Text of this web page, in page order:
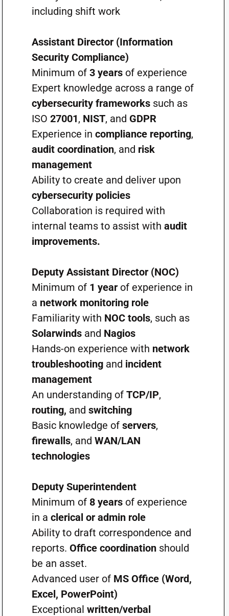
including shift work
Assistant Director (Information
Security Compliance)
Minimum of 3 yearsof experience
Expert knowledge across a range of
cybersecurity frameworkssuch as
ISO 27001, NIST, and GDPR
Experience in compliance reporting,
audit coordination, and risk
management
Ability to create and deliver upon
cybersecurity policies
Collaboration is required with
internal teams to assist with audit
improvements.
Deputy Assistant Director (NOC)
Minimum of 1 yearof experience in
a network monitoring role
Familiarity with NOC tools, such as
Solarwindsand Nagios
Hands-on experience with network
troubleshootingand incident
management
An understanding of TCP/IP,
routing, and switching
Basic knowledge of servers,
firewalls, and WAN/LAN
technologies
Deputy Superintendent
Minimum of 8 yearsof experience
in a clerical or admin role
Ability to draft correspondence and
reports. Office coordinationshould
be an asset.
Advanced user of MS Office (Word,
Excel, PowerPoint)
Exceptional written/verbal